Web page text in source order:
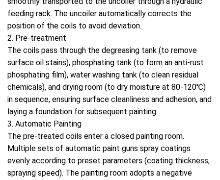
feeding rack. The uncoiler automatically corrects the
position of the coils to avoid deviation.
2. Pre-treatment
The coils pass through the degreasing tank (to remove
surface oil stains), phosphating tank (to form an anti-rust
phosphating film), water washing tank (to clean residual
chemicals), and drying room (to dry moisture at 80-120℃)
in sequence, ensuring surface cleanliness and adhesion, and
laying a foundation for subsequent painting.
3. Automatic Painting
The pre-treated coils enter a closed painting room.
Multiple sets of automatic paint guns spray coatings
evenly according to preset parameters (coating thickness,
spraying speed). The painting room adopts a negative